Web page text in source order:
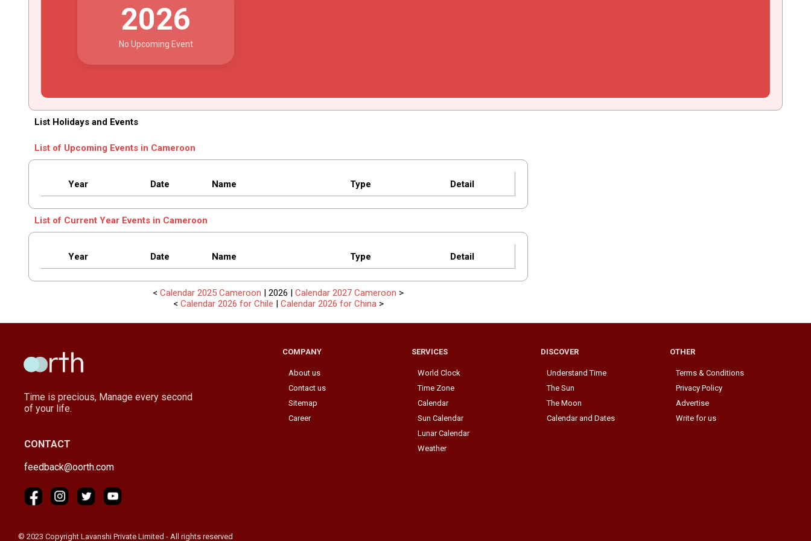
2026
No Upcoming Event
List Holidays and Events
List of Upcoming Events in Cameroon
Year Date Name Type Detail
List of Current Year Events in Cameroon
Year Date Name Type Detail
<Calendar 2025 Cameroon | 2026 |Calendar 2027 Cameroon >
< Calendar 2026 for Chile | Calendar 2026 for China >
Time is precious, Manage every second
of your life.
CONTACT
feedback@oorth.com
COMPANY
About us
Contact us
Sitemap
Career
SERVICES
World Clock
Time Zone
Calendar
Sun Calendar
Lunar Calendar
Weather
DISCOVER
Understand Time
The Sun
The Moon
Calendar and Dates
OTHER
Terms & Conditions
Privacy Policy
Advertise
Write for us
© 2023 Copyright Lavanshi Private Limited - All rights reserved